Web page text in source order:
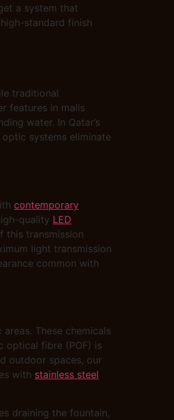
a system that
standard finish
traditional
features in malls
water. In Qatar’s
systems eliminate
contemporary
quality LED
this transmission
light transmission
common with
These chemicals
optical fibre (POF) is
outdoor spaces, our
with stainless steel
draining the fountain,